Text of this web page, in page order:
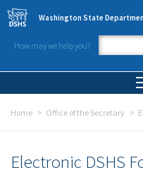
Skip to main content
Washington State
How may we help you?
Home Office of the Secretary
Electronic DSHS